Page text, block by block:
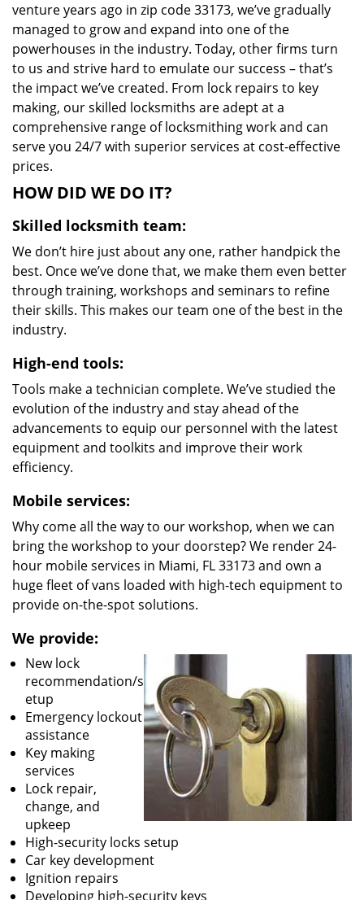
venture years ago in zip code 33173, we’ve gradually
managed to grow and expand into one of the
powerhouses in the industry. Today, other firms turn
to us and strive hard to emulate our success – that’s
the impact we’ve created. From lock repairs to key
making, our skilled locksmiths are adept at a
comprehensive range of locksmithing work and can
serve you 24/7 with superior services at cost-effective
prices.
HOW DID WE DO IT?
Skilled locksmith team:
We don’t hire just about any one, rather handpick the
best. Once we’ve done that, we make them even better
through training, workshops and seminars to refine
their skills. This makes our team one of the best in the
industry.
High-end tools:
Tools make a technician complete. We’ve studied the
evolution of the industry and stay ahead of the
advancements to equip our personnel with the latest
equipment and toolkits and improve their work
efficiency.
Mobile services:
Why come all the way to our workshop, when we can
bring the workshop to your doorstep? We render 24-
hour mobile services in Miami, FL 33173 and own a
huge fleet of vans loaded with high-tech equipment to
provide on-the-spot solutions.
We provide:
New lock
recommendation/s
etup
Emergency lockout
assistance
Key making
services
Lock repair,
change, and
upkeep
High-security locks setup
Car key development
Ignition repairs
Developing high-security keys